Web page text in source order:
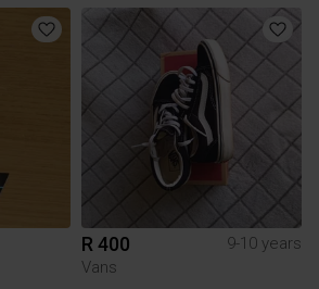
R 400
9-10 years
Vans